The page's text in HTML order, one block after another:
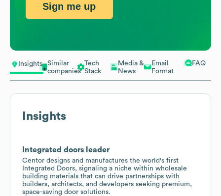
Insights
Similar
companies
Tech
Stack
Media &
News
Email
Format
FAQ
Insights
Integrated doors leader
Centor designs and manufactures the world's first
Integrated Doors, signaling a niche within wholesale
building materials that can drive partnerships with
builders, architects, and developers seeking premium,
space-saving door solutions.
Sign me up